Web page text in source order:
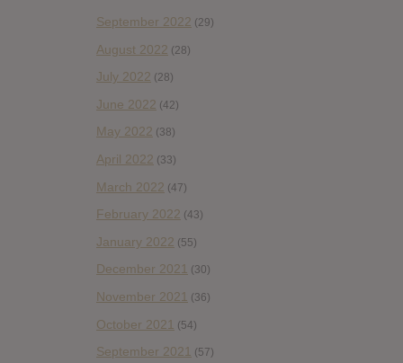
September 2022 (29)
August 2022 (28)
July 2022 (28)
June 2022 (42)
May 2022 (38)
April 2022 (33)
March 2022 (47)
February 2022 (43)
January 2022 (55)
December 2021 (30)
November 2021 (36)
October 2021 (54)
September 2021 (57)